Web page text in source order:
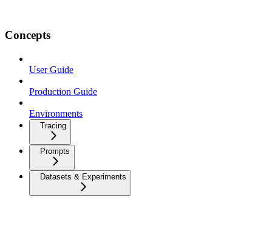
Concepts
User Guide
Production Guide
Environments
Tracing
Prompts
Datasets & Experiments